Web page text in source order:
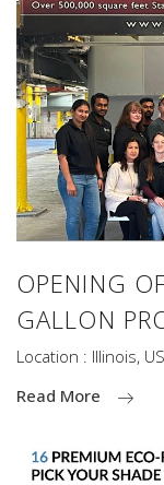
OPENING
GALLON
Location : Illinois,
Read More